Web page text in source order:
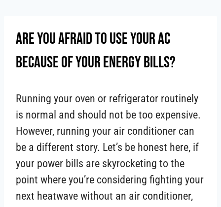
contentAre You Afraid To Use Your AC
Because Of Your Energy Bills?
Running your oven or refrigerator routinely
is normal and should not be too expensive.
However, running your air conditioner can
be a different story. Let’s be honest here, if
your power bills are skyrocketing to the
point where you’re considering fighting your
next heatwave without an air conditioner,